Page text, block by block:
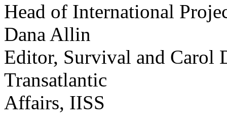
Head of International
Dana Allin
Editor, Survival and Carol
Transatlantic
Affairs, IISS